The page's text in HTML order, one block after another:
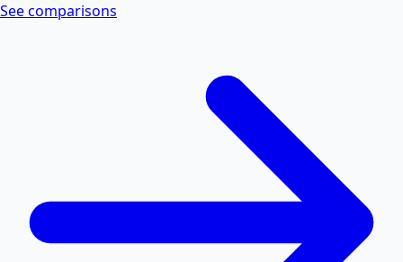
See comparisons